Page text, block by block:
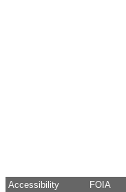
Accessibility FOIA